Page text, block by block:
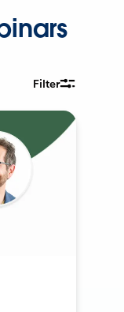
Filter